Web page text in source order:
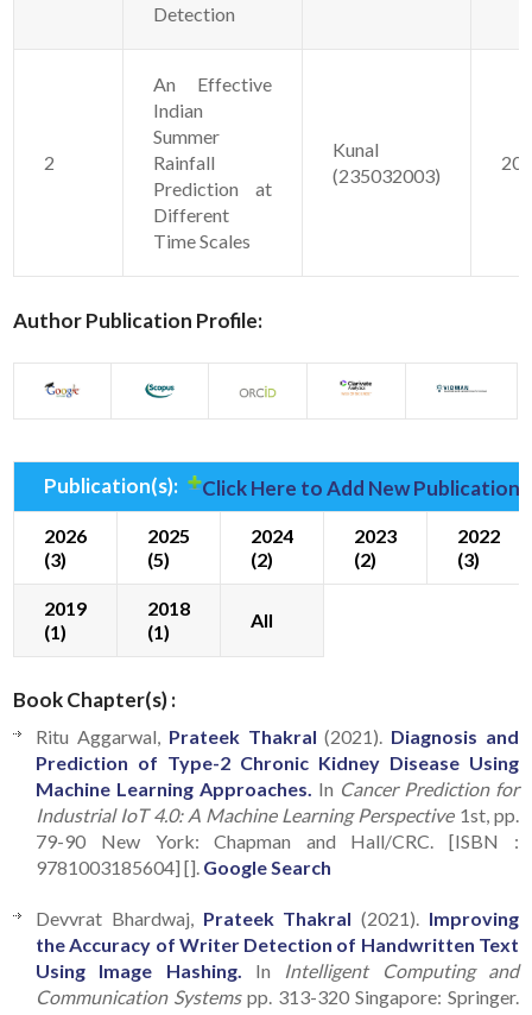
Detection
2
An Effective
Indian
Summer
Rainfall
Prediction at
Different
Time Scales
Kunal
(235032003)
Author Publication Profile:
Publication(s): Click Here to Add New
2026
(3)
2025
(5)
2024
(2)
2023
(2)
2022
(3)
2019
(1)
2018
(1)
All
Book Chapter(s) :
Ritu Aggarwal, Prateek Thakral(2021). Diagnosis and
Prediction of Type-2 Chronic Kidney Disease Using
Machine Learning Approaches. In Cancer Prediction for
Industrial IoT 4.0: A Machine Learning Perspective1st, pp.
79-90 New York: Chapman and Hall/CRC. [ISBN :
9781003185604] []. Google Search
Devvrat Bhardwaj, Prateek Thakral(2021). Improving
the Accuracy of Writer Detection of Handwritten Text
Using Image Hashing.
In Intelligent Computing and
Communication Systemspp. 313-320 Singapore: Springer.